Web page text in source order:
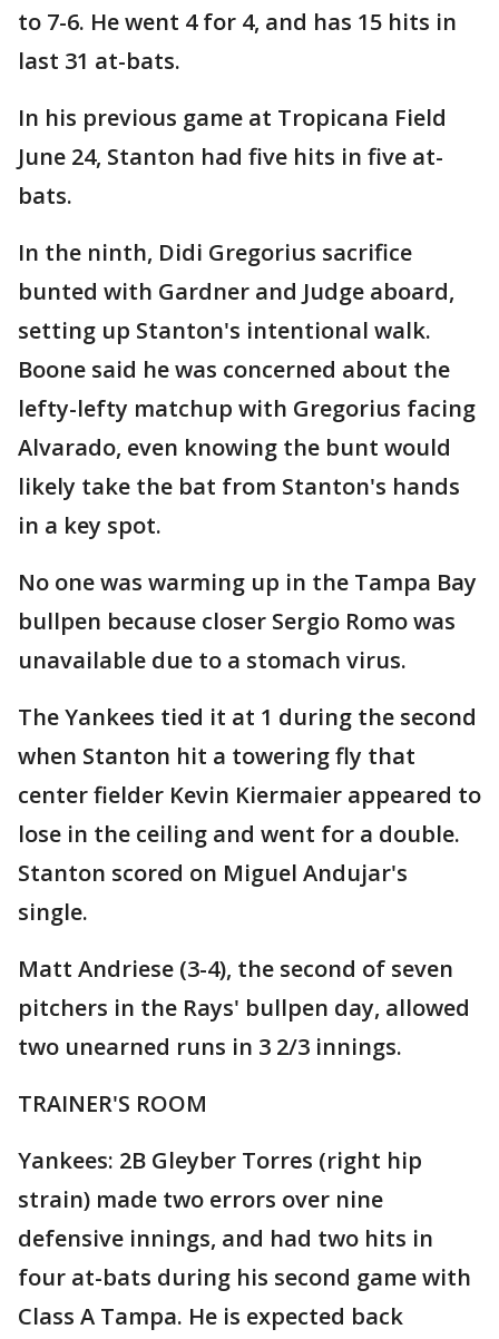
to 7-6. He went 4 for 4, and has 15 hits in
last 31 at-bats.
In his previous game at Tropicana Field
June 24, Stanton had five hits in five at-
bats.
In the ninth, Didi Gregorius sacrifice
bunted with Gardner and Judge aboard,
setting up Stanton's intentional walk.
Boone said he was concerned about the
lefty-lefty matchup with Gregorius facing
Alvarado, even knowing the bunt would
likely take the bat from Stanton's hands
in a key spot.
No one was warming up in the Tampa Bay
bullpen because closer Sergio Romo was
unavailable due to a stomach virus.
The Yankees tied it at 1 during the second
when Stanton hit a towering fly that
center fielder Kevin Kiermaier appeared to
lose in the ceiling and went for a double.
Stanton scored on Miguel Andujar's
single.
Matt Andriese (3-4), the second of seven
pitchers in the Rays' bullpen day, allowed
two unearned runs in 3 2/3 innings.
TRAINER'S ROOM
Yankees: 2B Gleyber Torres (right hip
strain) made two errors over nine
defensive innings, and had two hits in
four at-bats during his second game with
Class A Tampa. He is expected back